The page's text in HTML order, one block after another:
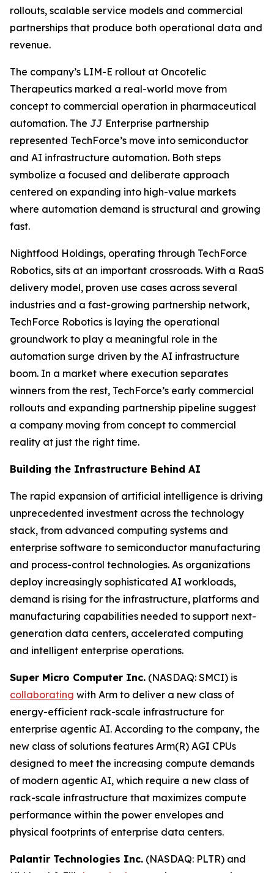
rollouts, scalable service models and commercial
partnerships that produce both operational data and
revenue.
The company’s LIM-E rollout at Oncotelic
Therapeutics marked a real-world move from
concept to commercial operation in pharmaceutical
automation. The JJ Enterprise partnership
represented TechForce’s move into semiconductor
and AI infrastructure automation. Both steps
symbolize a focused and deliberate approach
centered on expanding into high-value markets
where automation demand is structural and growing
fast.
Nightfood Holdings, operating through TechForce
Robotics, sits at an important crossroads. With a RaaS
delivery model, proven use cases across several
industries and a fast-growing partnership network,
TechForce Robotics is laying the operational
groundwork to play a meaningful role in the
automation surge driven by the AI infrastructure
boom. In a market where execution separates
winners from the rest, TechForce’s early commercial
rollouts and expanding partnership pipeline suggest
a company moving from concept to commercial
reality at just the right time.
Building the Infrastructure Behind AI
The rapid expansion of artificial intelligence is driving
unprecedented investment across the technology
stack, from advanced computing systems and
enterprise software to semiconductor manufacturing
and process-control technologies. As organizations
deploy increasingly sophisticated AI workloads,
demand is rising for the infrastructure, platforms and
manufacturing capabilities needed to support next-
generation data centers, accelerated computing
and intelligent enterprise operations.
Super Micro Computer Inc. (NASDAQ: SMCI) is
collaborating with Arm to deliver a new class of
energy-efficient rack-scale infrastructure for
enterprise agentic AI. According to the company, the
new class of solutions features Arm(R) AGI CPUs
designed to meet the increasing compute demands
of modern agentic AI, which require a new class of
rack-scale infrastructure that maximizes compute
performance within the power envelopes and
physical footprints of enterprise data centers.
Palantir Technologies Inc. (NASDAQ: PLTR) and